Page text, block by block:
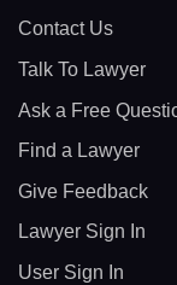
Contact Us
Talk To Lawyer
Ask a Free
Find a Lawyer
Give Feedback
Lawyer Sign In
User Sign In